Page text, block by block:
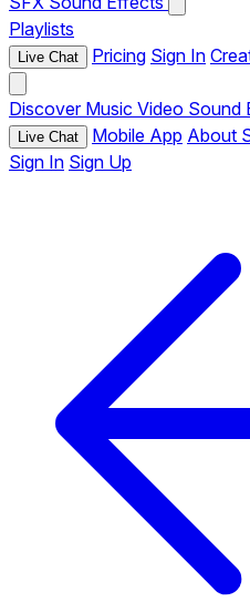
Playlists
Live Chat Pricing Sign In
Discover Music Video Sound
Live Chat Mobile App About
Sign In Sign Up